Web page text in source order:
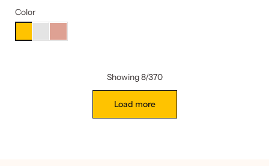
Color
Showing 8/370
Load more